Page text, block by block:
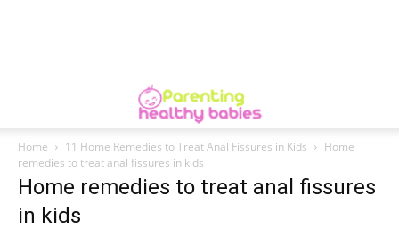
Home 11 Home Remedies to Treat Anal Fissures in Kids
Home
remedies to treat anal fissures in kids
Home remedies to treat anal fissures
in kids